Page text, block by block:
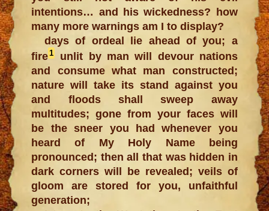
intentions… and his wickedness? how
many more warnings am I to display?
days of ordeal lie ahead of you; a
fire1
unlit by man will devour nations
and consume what man constructed;
nature will take its stand against you
and floods shall sweep away
multitudes; gone from your faces will
be the sneer you had whenever you
heard of My Holy Name being
pronounced; then all that was hidden in
dark corners will be revealed; veils of
gloom are stored for you, unfaithful
generation;